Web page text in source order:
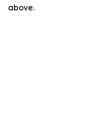
above.